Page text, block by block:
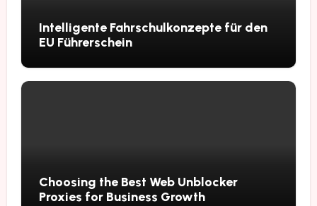
Intelligente Fahrschulkonzepte für den
EU Führerschein
Choosing the Best Web Unblocker
Proxies for Business Growth